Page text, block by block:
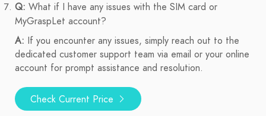
Q: What if I have any issues with the SIM card or
MyGraspLet account?
A: If you encounter any issues, simply reach out to the
dedicated customer support team via email or your online
account for prompt assistance and resolution.
Check Current Price